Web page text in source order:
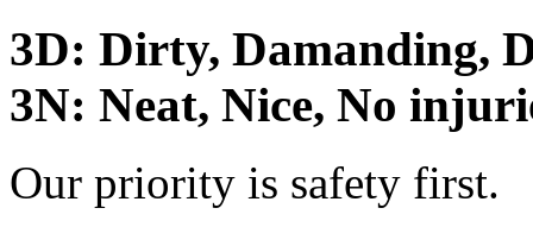
3D: Dirty, Damanding,
3N: Neat, Nice, No
Our priority is safety first.